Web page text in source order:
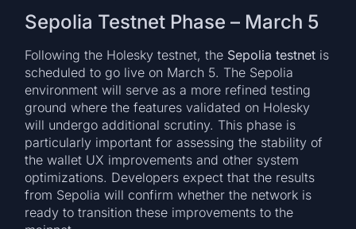
Sepolia Testnet Phase – March 5
Following the Holesky testnet, the Sepolia testnet is
scheduled to go live on March 5. The Sepolia
environment will serve as a more refined testing
ground where the features validated on Holesky
will undergo additional scrutiny. This phase is
particularly important for assessing the stability of
the wallet UX improvements and other system
optimizations. Developers expect that the results
from Sepolia will confirm whether the network is
ready to transition these improvements to the